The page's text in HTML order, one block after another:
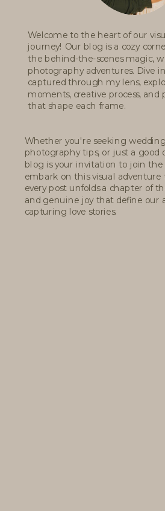
Welcome to the heart of our
journey! Our blog is a cozy
the behind-the-scenes magic,
photography adventures. Dive
captured through my lens,
moments, creative process, and
that shape each frame.
Whether you're seeking
photography tips, or just a good
blog is your invitation to join the
embark on this visual
every post unfolds a chapter of
and genuine joy that define our
capturing love stories.